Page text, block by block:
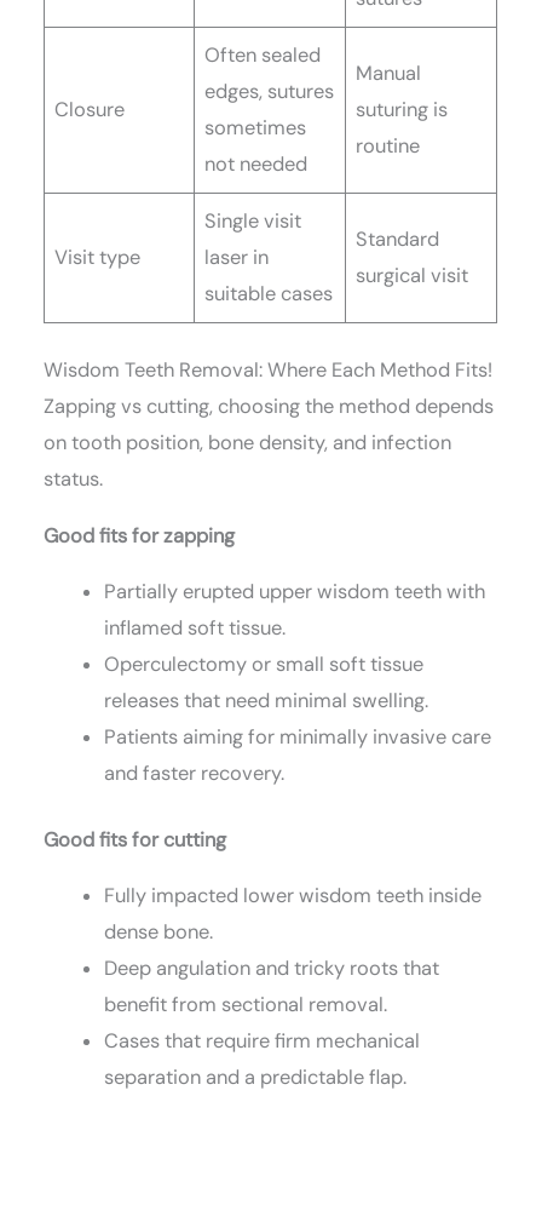
Closure
Often sealed
edges, sutures
sometimes
not needed
Manual
suturing is
routine
Visit type
Single visit
laser in
suitable cases
Standard
surgical visit
Wisdom Teeth Removal: Where Each Method Fits!
Zapping vs cutting, choosing the method depends
on tooth position, bone density, and infection
status.
Good fits for zapping
Partially erupted upper wisdom teeth with
inflamed soft tissue.
Operculectomy or small soft tissue
releases that need minimal swelling.
Patients aiming for minimally invasive care
and faster recovery.
Good fits for cutting
Fully impacted lower wisdom teeth inside
dense bone.
Deep angulation and tricky roots that
benefit from sectional removal.
Cases that require firm mechanical
separation and a predictable flap.